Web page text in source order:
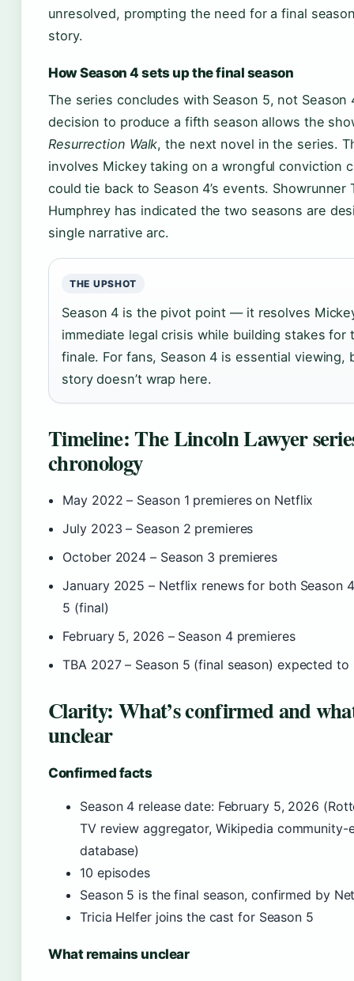
unresolved, prompting the need for a final
story.
How Season 4 sets up the final season
The series concludes with Season 5, not Season
decision to produce a fifth season allows the
Resurrection Walk, the next novel in the series.
involves Mickey taking on a wrongful conviction
could tie back to Season 4’s events. Showrunner
Humphrey has indicated the two seasons are
single narrative arc.
THE UPSHOT
Season 4 is the pivot point — it resolves
immediate legal crisis while building stakes for
finale. For fans, Season 4 is essential viewing,
story doesn’t wrap here.
Timeline: The Lincoln Lawyer
chronology
May 2022 – Season 1 premieres on Netflix
July 2023 – Season 2 premieres
October 2024 – Season 3 premieres
January 2025 – Netflix renews for both Season
5 (final)
February 5, 2026 – Season 4 premieres
TBA 2027– Season 5 (final season) expected to
Clarity: What’s confirmed and
unclear
Confirmed facts
Season 4 release date: February 5, 2026
TV review aggregator, Wikipedia community-
database)
10 episodes
Season 5 is the final season, confirmed by
Tricia Helfer joins the cast for Season 5
What remains unclear